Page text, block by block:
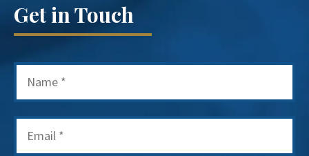
Get in Touch